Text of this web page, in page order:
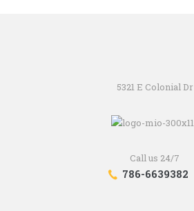
5321 E Colonial Dr
Call us 24/7
786-6639382